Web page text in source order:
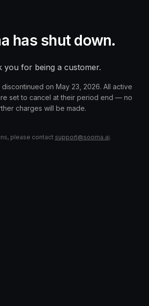
has shut down.
you for being a customer.
on May 23, 2026. All active
set to cancel at their period end — no
charges will be made.
please contact support@sooma.ai.